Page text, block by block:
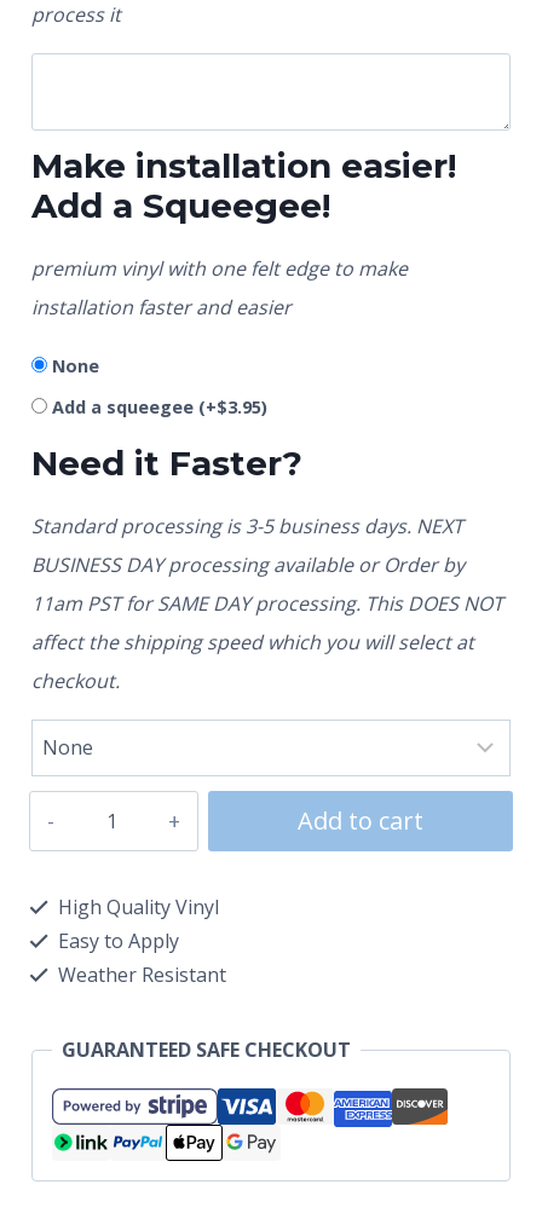
process it
Make installation easier!
Add a Squeegee!
premium vinyl with one felt edge to make
installation faster and easier
None
Add a squeegee (+$3.95)
Need it Faster?
Standard processing is 3-5 business days. NEXT
BUSINESS DAY processing available or Order by
11am PST for SAME DAY processing. This DOES NOT
affect the shipping speed which you will select at
checkout.
Add to cart
High Quality Vinyl
Easy to Apply
Weather Resistant
GUARANTEED SAFE CHECKOUT